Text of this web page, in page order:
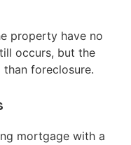
property have no
occurs, but the
foreclosure.
mortgage with a